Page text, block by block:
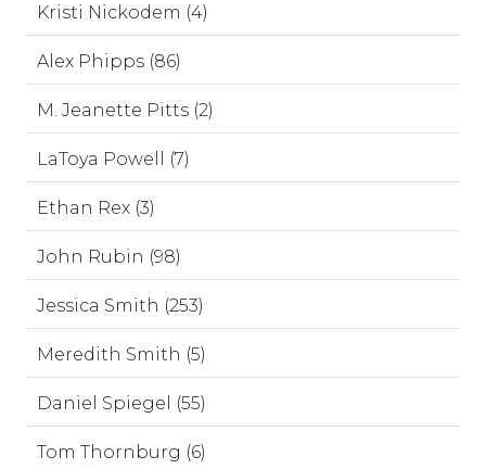
Kristi Nickodem (4)
Alex Phipps (86)
M. Jeanette Pitts (2)
LaToya Powell (7)
Ethan Rex (3)
John Rubin (98)
Jessica Smith (253)
Meredith Smith (5)
Daniel Spiegel (55)
Tom Thornburg (6)